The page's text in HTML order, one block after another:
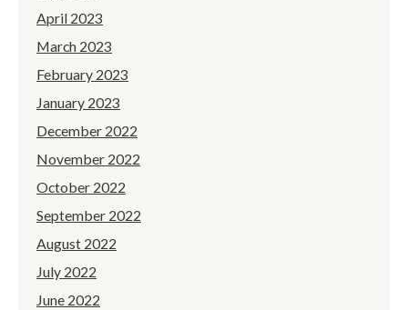
April 2023
March 2023
February 2023
January 2023
December 2022
November 2022
October 2022
September 2022
August 2022
July 2022
June 2022